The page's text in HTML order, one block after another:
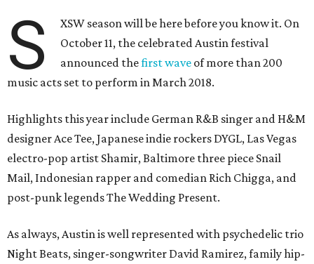
S
XSW season will be here before you know it. On
October 11, the celebrated Austin festival
announced thefirst wave of more than 200
music acts set to perform in March 2018.
Highlights this year include German R&B singer and H&M
designer Ace Tee, Japanese indie rockers DYGL, Las Vegas
electro-pop artist Shamir, Baltimore three piece Snail
Mail, Indonesian rapper and comedian Rich Chigga, and
post-punk legends The Wedding Present.
As always, Austin is well represented with psychedelic trio
Night Beats, singer-songwriter David Ramirez, family hip-